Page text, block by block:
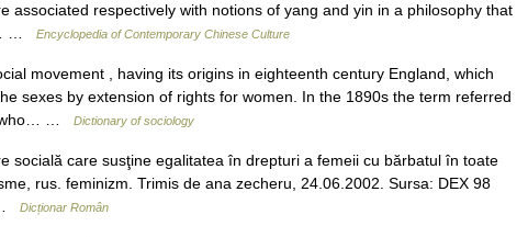
associated respectively with notions of yang and yin in a philosophy that
…
Encyclopedia of Contemporary Chinese Culture
movement , having its origins in eighteenth century England, which
sexes by extension of rights for women. In the 1890s the term referred
who… …
Dictionary of sociology
socială care susţine egalitatea în drepturi a femeii cu bărbatul în toate
rus. feminizm. Trimis de ana zecheru, 24.06.2002. Sursa: DEX 98
Dicționar Român